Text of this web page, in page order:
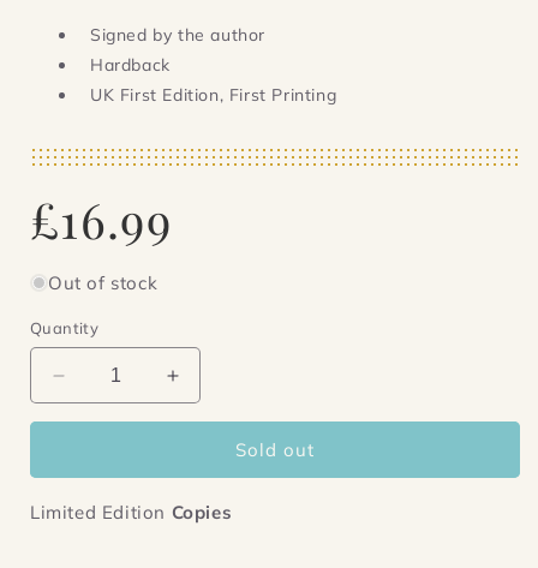
Signed by the author
Hardback
UK First Edition, First Printing
price
£16.99
Out of stock
Quantity
Decrease
quantity
Possibly
Increase
quantity
Maybe,
Possibly
Sold out
Limited Edition Copies